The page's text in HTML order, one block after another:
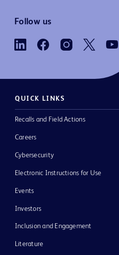
Follow us
QUICK LINKS
Recalls and Field Actions
Careers
Cybersecurity
Electronic Instructions for Use
Events
Investors
Inclusion and Engagement
Literature